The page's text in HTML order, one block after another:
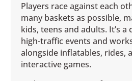
Players race against each
many baskets as possible,
kids, teens and adults. It’s
high-traffic events and
alongside inflatables, rides,
interactive games.